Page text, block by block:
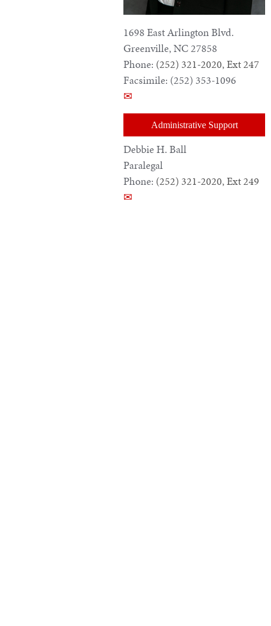
1698 East Arlington Blvd.
Greenville, NC 27858
Phone: (252) 321-2020, Ext 247
Facsimile: (252) 353-1096
✉
Administrative Support
Debbie H. Ball
Paralegal
Phone: (252) 321-2020, Ext 249
✉